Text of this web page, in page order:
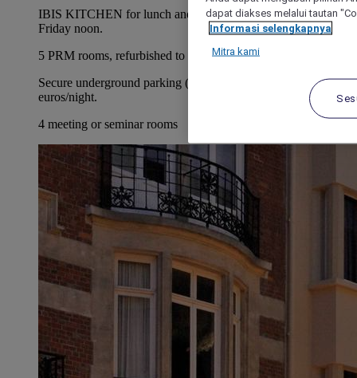
IBIS KITCHEN for lunch and dinner, weekdays through
Friday noon.
5 PRM rooms, refurbished to disabled access standards.
Secure underground parking (subject to availability), 16
euros/night.
4 meeting or seminar rooms
dapat diakses melalui tautan
Informasi selengkapnya
Mitra kami